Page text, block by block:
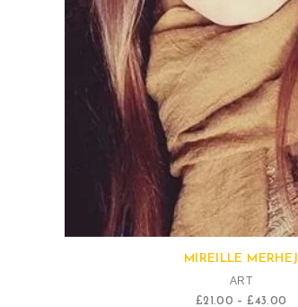
Quick View
MIREILLE MERHEJ
ART
£21.00 – £43.00